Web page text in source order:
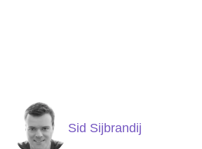
Sid Sijbrandij